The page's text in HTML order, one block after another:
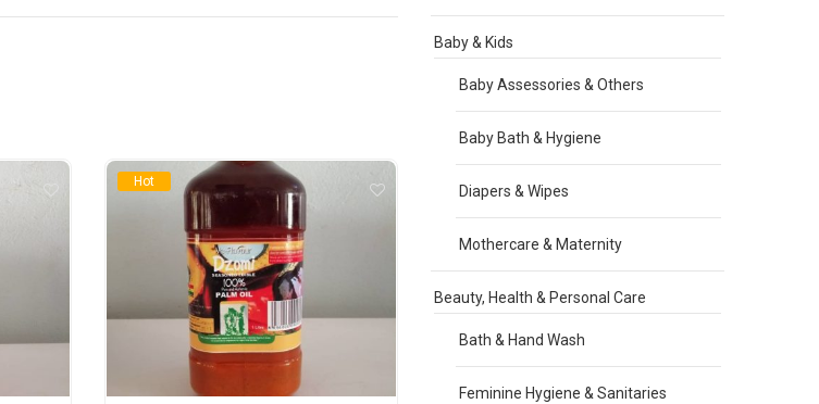
Hot
Baby & Kids
Baby Assessories & Others
Baby Bath & Hygiene
Diapers & Wipes
Mothercare & Maternity
Beauty, Health & Personal Care
Bath & Hand Wash
Feminine Hygiene & Sanitaries